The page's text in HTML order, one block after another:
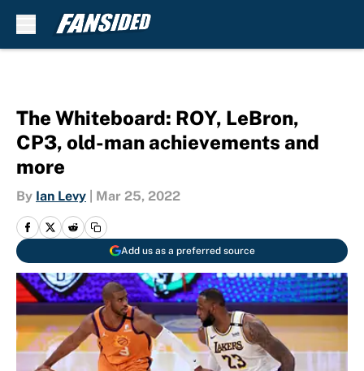
The Whiteboard: ROY, LeBron,
CP3, old-man achievements and
more
By Ian Levy Mar 25, 2022
Add us as a preferred source